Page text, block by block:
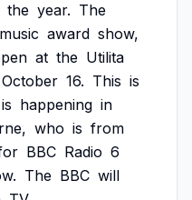
the year. The
music award show,
at the Utilita
October 16. This is
is happening in
who is from
BBC Radio 6
The BBC will